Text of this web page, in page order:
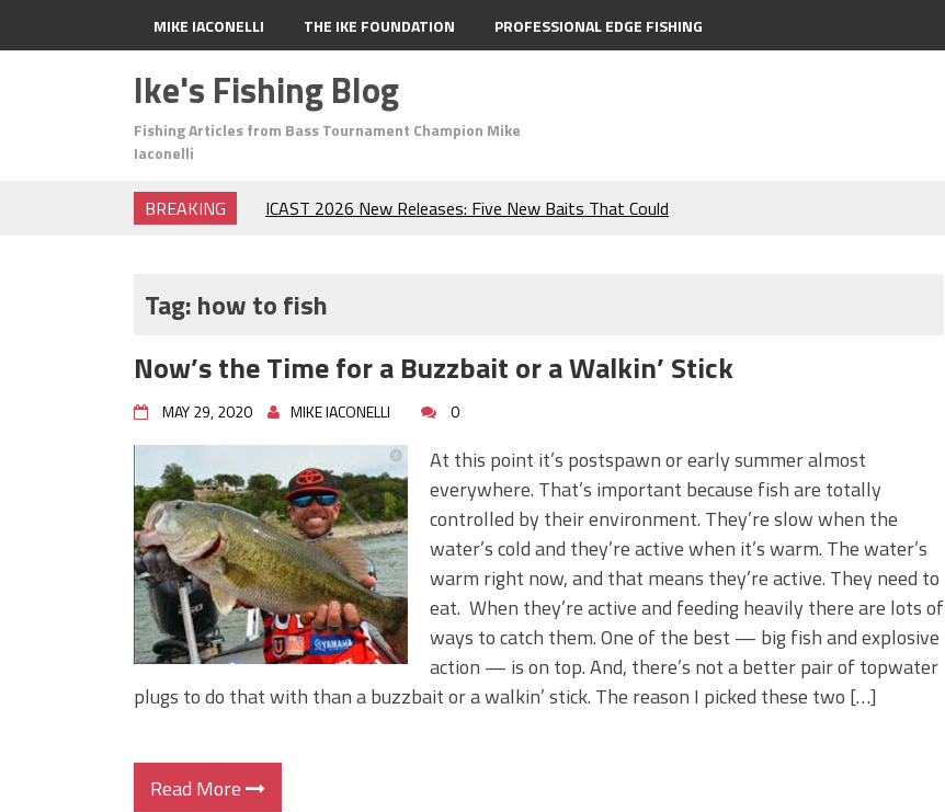
MIKE IACONELLI THE IKE FOUNDATION PROFESSIONAL EDGE FISHING
Ike's Fishing Blog
Fishing Articles from Bass Tournament Champion Mike
Iaconelli
BREAKING
ICAST 2026 New Releases: Five New Baits That Could
The Fuzzy Ball Craze: Why is the Berkley MaxScent ‘Moeba
Frog Fishing Basics: Everything You Need to Know to
June's Top Baits!
Secret Chatterbait Rigging Tricks to Catch More Bass!
Top Four Baits for May!
Big Worm. Big Action. Big Bass!
Top Four Baits for April!
Top August Baits: Four Lures You Need Right Now!
Tag:how to fish
Now’s the Time for a Buzzbait or a Walkin’ Stick
MAY 29, 2020 MIKE IACONELLI 0
At this point it’s postspawn or early summer almost
everywhere. That’s important because fish are totally
controlled by their environment. They’re slow when the
water’s cold and they’re active when it’s warm. The water’s
warm right now, and that means they’re active. They need to
eat. When they’re active and feeding heavily there are lots of
ways to catch them. One of the best — big fish and explosive
action — is on top. And, there’s not a better pair of topwater
plugs to do that with than a buzzbait or a walkin’ stick. The reason I picked these two […]
Read More